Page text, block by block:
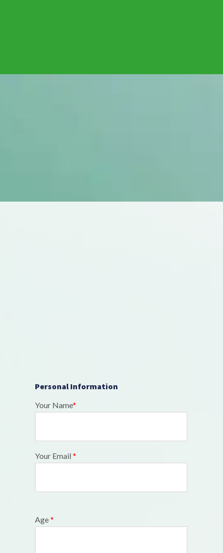
Personal Information
Your Name*
Your Email *
Age*